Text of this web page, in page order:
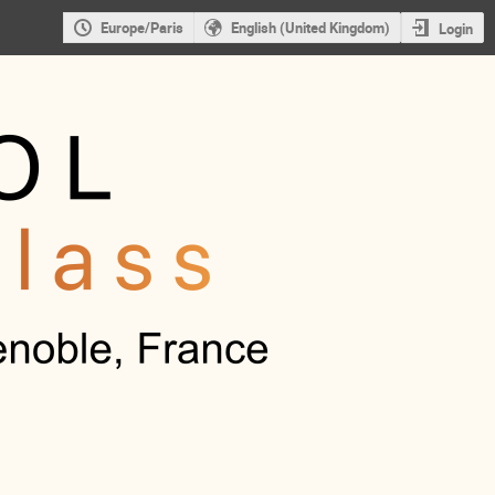
Europe/Paris English (United Kingdom) Login